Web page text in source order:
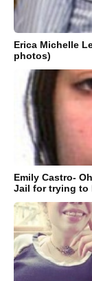
Erica Michelle
photos)
Emily Castro-
Jail for trying to